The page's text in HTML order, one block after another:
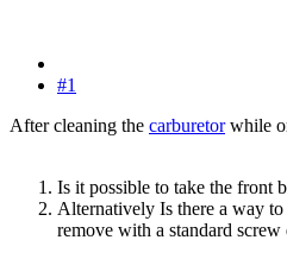
#1
After cleaning the carburetorwhile
Is it possible to take the front
Alternatively Is there a way
remove with a standard screw